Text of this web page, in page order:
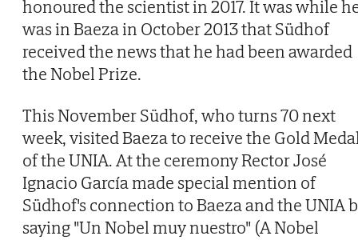
honoured the scientist in 2017. It was while
was in Baeza in October 2013 that Südhof
received the news that he had been awarded
the Nobel Prize.
This November Südhof, who turns 70 next
week, visited Baeza to receive the Gold
of the UNIA. At the ceremony Rector José
Ignacio García made special mention of
Südhof's connection to Baeza and the UNIA
saying "Un Nobel muy nuestro" (A Nobel